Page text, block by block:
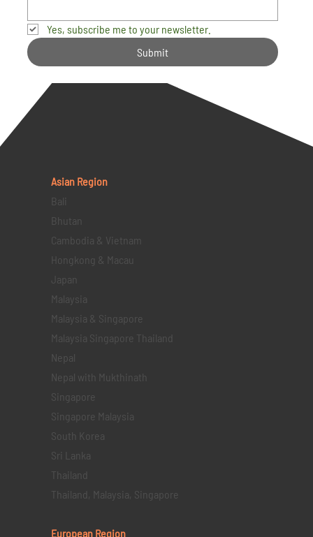
Yes, subscribe me to your newsletter.
Submit
Asian Region
Bali
Bhutan
Cambodia & Vietnam
Hongkong & Macau
Japan
Malaysia
Malaysia & Singapore
Malaysia Singapore Thailand
Nepal
Nepal with Mukthinath
Singapore
Singapore Malaysia
South Korea
Sri Lanka
Thailand
Thailand, Malaysia, Singapore
European Region